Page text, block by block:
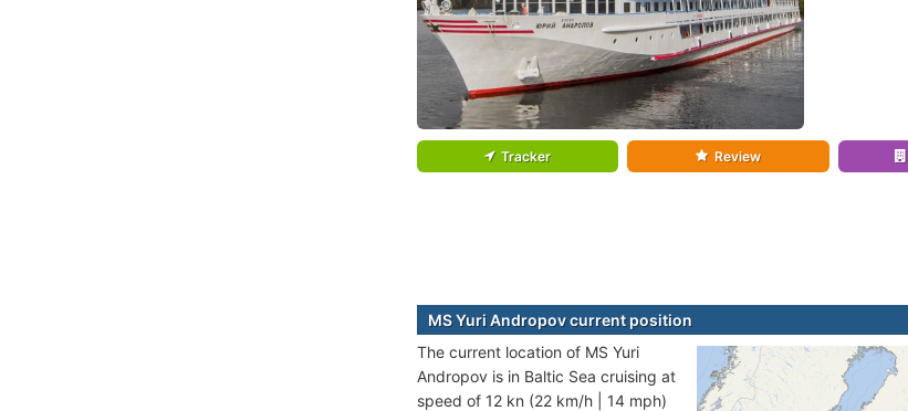
Tracker Review
MS Yuri Andropov current position
The current location of MS Yuri
Andropov is in Baltic Sea cruising at
speed of 12 kn (22 km/h | 14 mph)